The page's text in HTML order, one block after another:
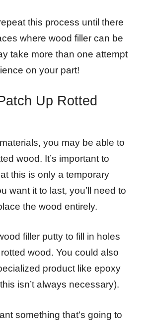
this process until there
where wood filler can be
take more than one attempt
on your part!
Up Rotted
you may be able to
wood. It’s important to
this is only a temporary
want it to last, you’ll need to
the wood entirely.
filler putty to fill in holes
wood. You could also
product like epoxy
isn’t always necessary).
something that’s going to